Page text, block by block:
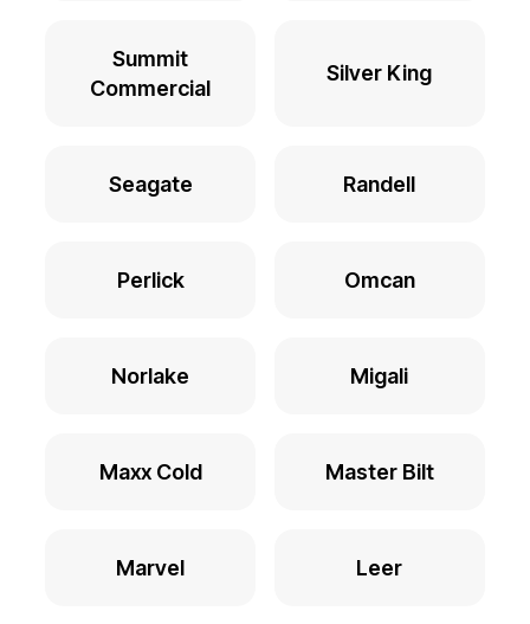
Summit
Commercial
Silver King
Seagate Randell
Perlick Omcan
Norlake Migali
Maxx Cold Master Bilt
Marvel Leer